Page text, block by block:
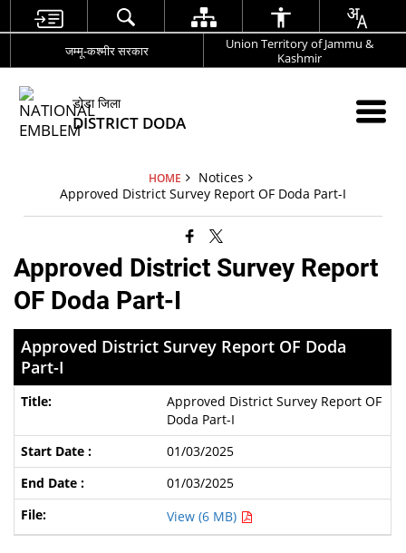
जम्मू-कश्मीर सरकार
Union Territory of Jammu &
Kashmir
डोडा जिला
DISTRICT DODA
HOME
Notices
Approved District Survey Report OF Doda Part-I
Approved District Survey Report
OF Doda Part-I
Approved District Survey Report OF Doda
Part-I
Approved District Survey Report OF
Doda Part-I
01/03/2025
01/03/2025
View (6 MB)